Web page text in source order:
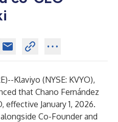
)--Klaviyo (NYSE: KVYO),
that Chano Fernández
effective January 1, 2026.
Co-Founder and